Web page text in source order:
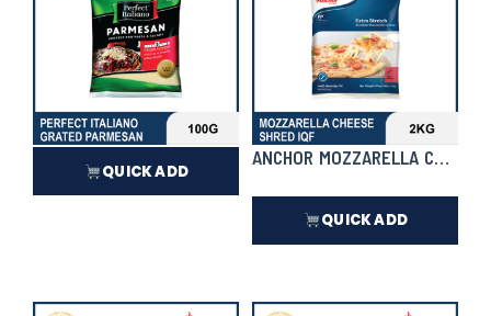
QUICK ADD
In Stock
QUICK ADD
PERFECT ITALIANO GRATED PARMESANANCHOR MOZZARELLA CHEESE